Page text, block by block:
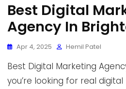
Best Digital
Agency In
Apr 4, 2025 Hemil Patel
Best Digital Marketing
you’re looking for real